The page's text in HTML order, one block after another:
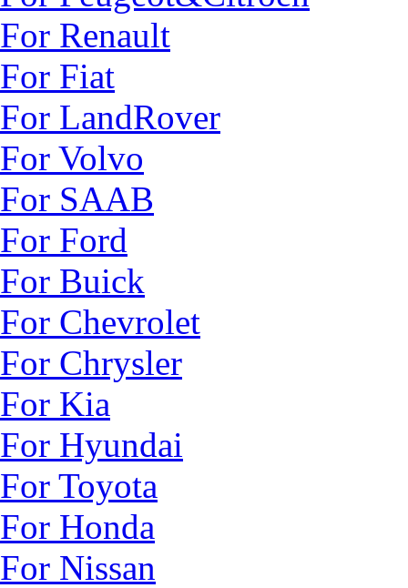
For Renault
For Fiat
For LandRover
For Volvo
For SAAB
For Ford
For Buick
For Chevrolet
For Chrysler
For Kia
For Hyundai
For Toyota
For Honda
For Nissan